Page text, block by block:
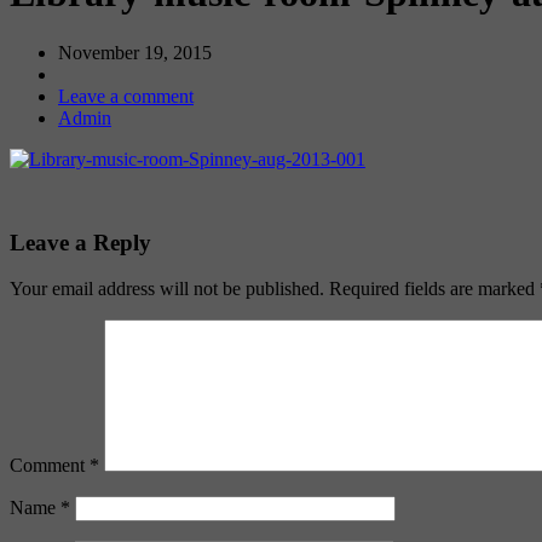
November 19, 2015
Leave a comment
Admin
Leave a Reply
Your email address will not be published. Required fields are marked
Comment *
Name *